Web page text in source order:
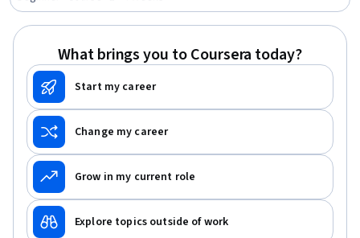
Intelligence, Stakeholder Management, Return On
Investment, Product Development, New Product
What brings you to Coursera today?
Start my career
Change my career
Grow in my current role
Explore topics outside of work